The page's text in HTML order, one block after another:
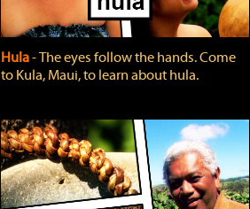
Hula‐ The eyes follow the hands. Come
to Kula, Maui, to learn about hula.